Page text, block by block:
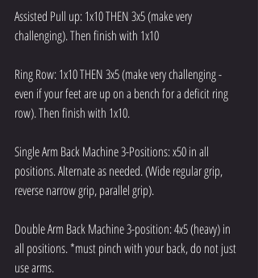
Assisted Pull up: 1x10 THEN 3x5 (make very
challenging). Then finish with 1x10
Ring Row: 1x10 THEN 3x5 (make very challenging -
even if your feet are up on a bench for a deficit ring
row). Then finish with 1x10.
Single Arm Back Machine 3-Positions: x50 in all
positions. Alternate as needed. (Wide regular grip,
reverse narrow grip, parallel grip).
Double Arm Back Machine 3-position: 4x5 (heavy) in
all positions. *must pinch with your back, do not just
use arms.